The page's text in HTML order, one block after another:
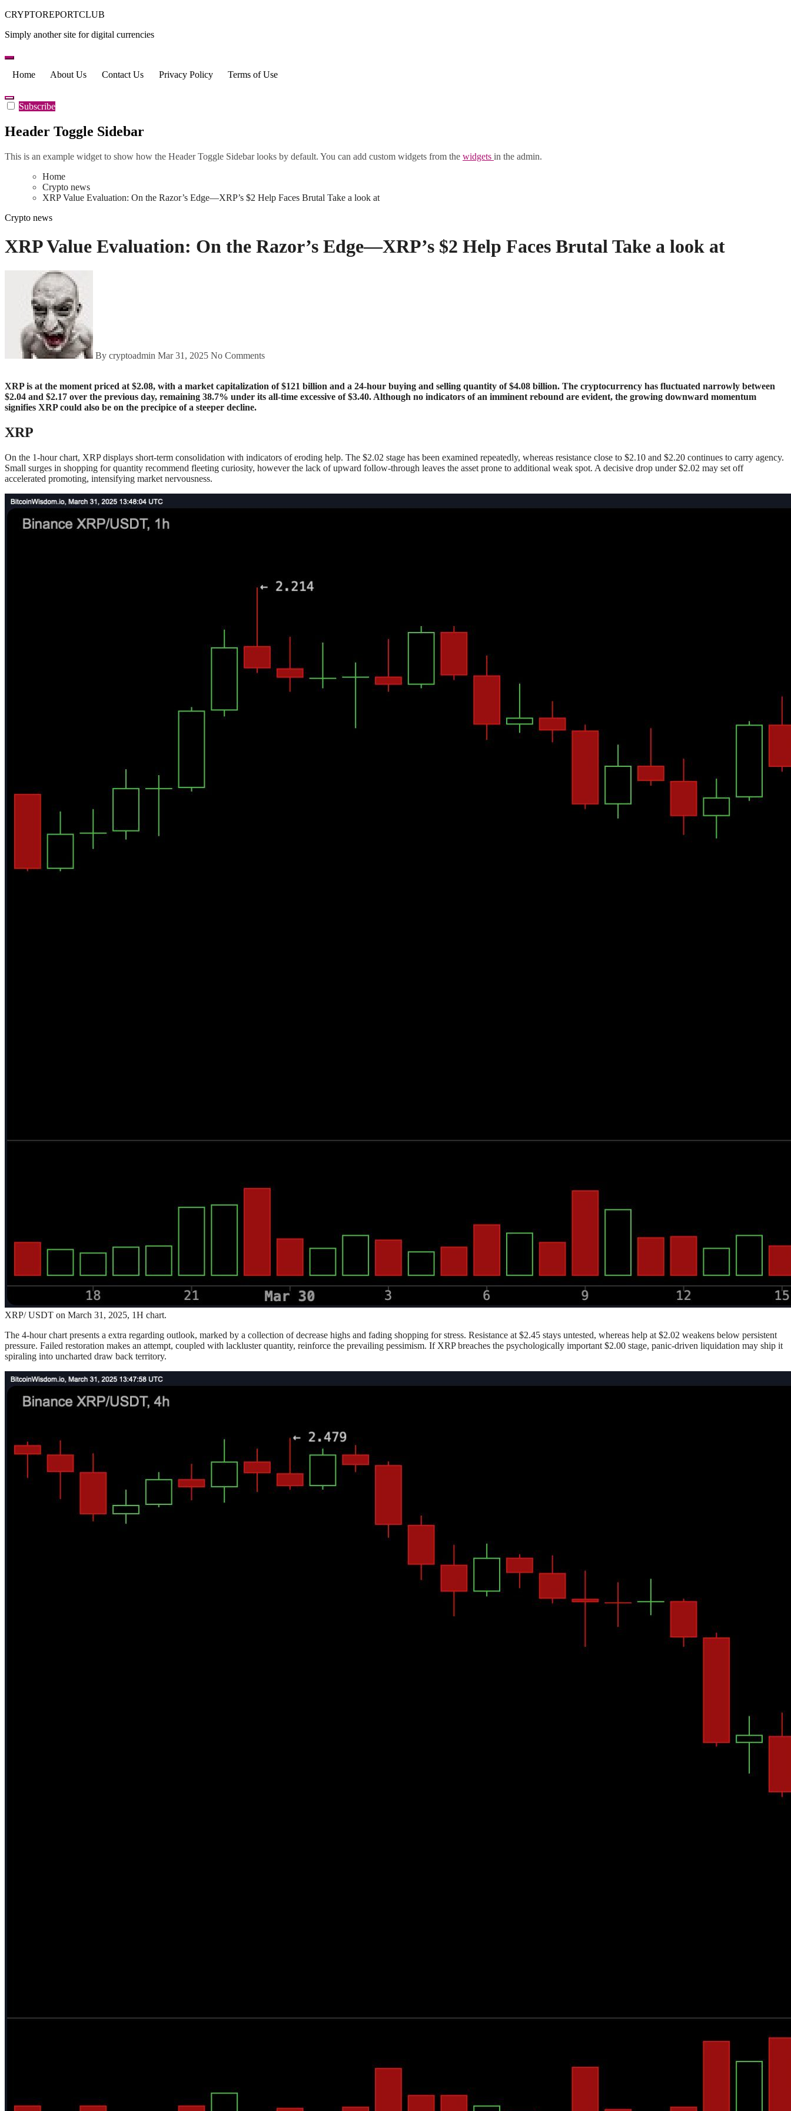
Skip
content
CRYPTOREPORTCLUB
Simply another site for digital currencies
Home About Us Contact Us Privacy Policy Terms of Use
Subscribe
Header Toggle Sidebar
This is an example widget to show how the Header Toggle Sidebar looks by default. You can add custom widgets from the widgets in the admin.
Home
Crypto news
XRP Value Evaluation: On the Razor’s Edge—XRP’s $2 Help Faces Brutal Take a look at
Crypto news
XRP Value Evaluation: On the Razor’s Edge—XRP’s $2 Help Faces Brutal Take a look at
By cryptoadmin Mar 31, 2025 No Comments
XRP is at the moment priced at $2.08, with a market capitalization of $121 billion and a 24-hour buying and selling quantity of $4.08 billion. The cryptocurrency has fluctuated narrowly between
$2.04 and $2.17 over the previous day, remaining 38.7% under its all-time excessive of $3.40. Although no indicators of an imminent rebound are evident, the growing downward momentum
signifies XRP could also be on the precipice of a steeper decline.
XRP
On the 1-hour chart, XRP displays short-term consolidation with indicators of eroding help. The $2.02 stage has been examined repeatedly, whereas resistance close to $2.10 and $2.20 continues to carry agency.
Small surges in shopping for quantity recommend fleeting curiosity, however the lack of upward follow-through leaves the asset prone to additional weak spot. A decisive drop under $2.02 may set off
accelerated promoting, intensifying market nervousness.
XRP/ USDT on March 31, 2025, 1H chart.
The 4-hour chart presents a extra regarding outlook, marked by a collection of decrease highs and fading shopping for stress. Resistance at $2.45 stays untested, whereas help at $2.02 weakens below persistent
pressure. Failed restoration makes an attempt, coupled with lackluster quantity, reinforce the prevailing pessimism. If XRP breaches the psychologically important $2.00 stage, panic-driven liquidation may ship it
spiraling into uncharted draw back territory.